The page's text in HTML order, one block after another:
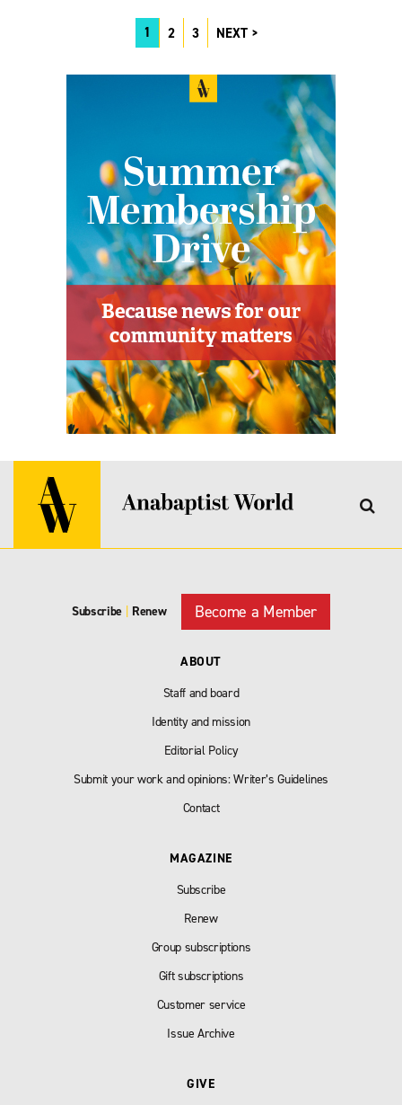
1 2 3 NEXT
Subscribe Renew Become a Member
ABOUT
Staff and board
Identity and mission
Editorial Policy
Submit your work and opinions: Writer’s Guidelines
Contact
MAGAZINE
Subscribe
Renew
Group subscriptions
Gift subscriptions
Customer service
Issue Archive
GIVE